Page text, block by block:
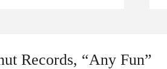
Records, “Any Fun”